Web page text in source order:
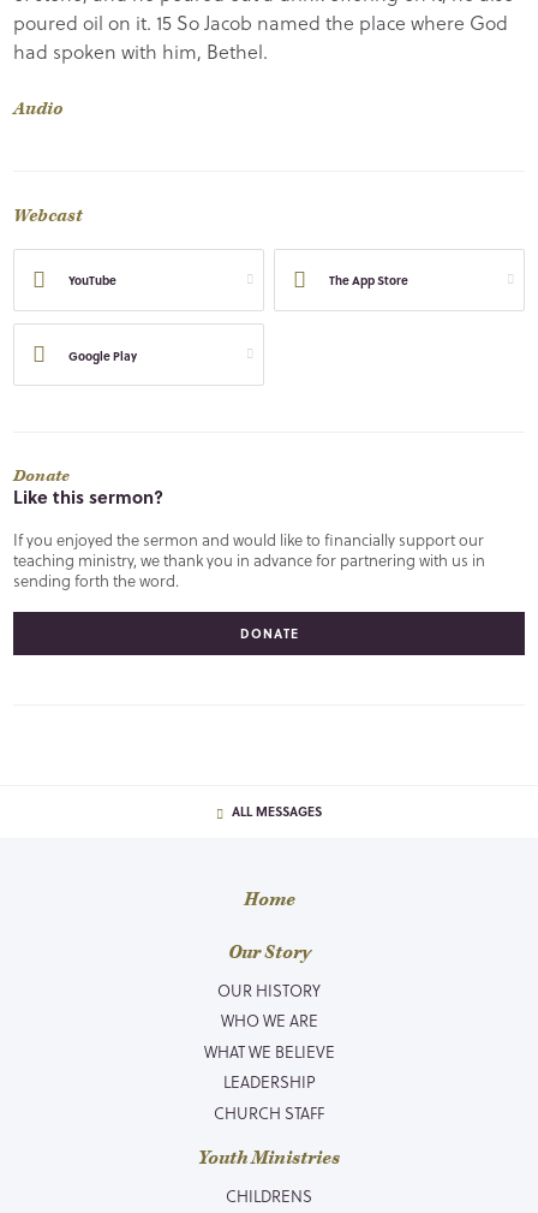
poured oil on it. 15 So Jacob named the place where God
had spoken with him, Bethel.
Audio
Webcast
YouTube The App Store
Google Play
Donate
Like this sermon?
If you enjoyed the sermon and would like to financially support our
teaching ministry, we thank you in advance for partnering with us in
sending forth the word.
DONATE
ALL MESSAGES
Home
Our Story
OUR HISTORY
WHO WE ARE
WHAT WE BELIEVE
LEADERSHIP
CHURCH STAFF
Youth Ministries
CHILDRENS